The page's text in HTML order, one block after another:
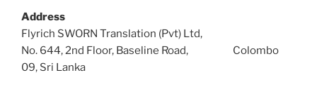
Address
Flyrich SWORN Translation (Pvt) Ltd,
No. 644, 2nd Floor, Baseline Road, Colombo
09, Sri Lanka